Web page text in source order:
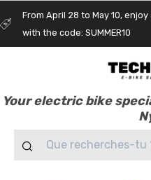
From April 28 to May 10,
with the code: SUMMER10
Your electric bike